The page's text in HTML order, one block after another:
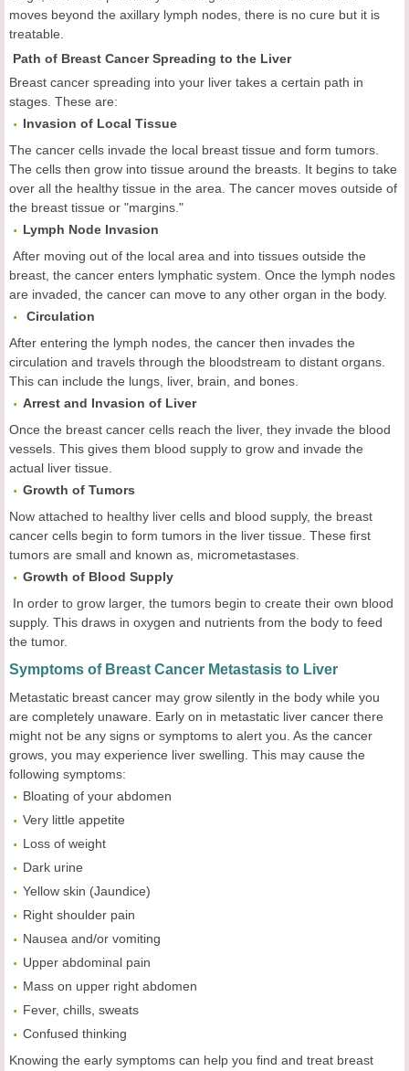
moves beyond the axillary lymph nodes, there is no cure but it is
treatable.
Path of Breast Cancer Spreading to the Liver
Breast cancer spreading into your liver takes a certain path in
stages. These are:
Invasion of Local Tissue
The cancer cells invade the local breast tissue and form tumors.
The cells then grow into tissue around the breasts. It begins to take
over all the healthy tissue in the area. The cancer moves outside of
the breast tissue or "margins."
Lymph Node Invasion
After moving out of the local area and into tissues outside the
breast, the cancer enters lymphatic system. Once the lymph nodes
are invaded, the cancer can move to any other organ in the body.
Circulation
After entering the lymph nodes, the cancer then invades the
circulation and travels through the bloodstream to distant organs.
This can include the lungs, liver, brain, and bones.
Arrest and Invasion of Liver
Once the breast cancer cells reach the liver, they invade the blood
vessels. This gives them blood supply to grow and invade the
actual liver tissue.
Growth of Tumors
Now attached to healthy liver cells and blood supply, the breast
cancer cells begin to form tumors in the liver tissue. These first
tumors are small and known as, micrometastases.
Growth of Blood Supply
In order to grow larger, the tumors begin to create their own blood
supply. This draws in oxygen and nutrients from the body to feed
the tumor.
Symptoms of Breast Cancer Metastasis to Liver
Metastatic breast cancer may grow silently in the body while you
are completely unaware. Early on in metastatic liver cancer there
might not be any signs or symptoms to alert you. As the cancer
grows, you may experience liver swelling. This may cause the
following symptoms:
Bloating of your abdomen
Very little appetite
Loss of weight
Dark urine
Yellow skin (Jaundice)
Right shoulder pain
Nausea and/or vomiting
Upper abdominal pain
Mass on upper right abdomen
Fever, chills, sweats
Confused thinking
Knowing the early symptoms can help you find and treat breast